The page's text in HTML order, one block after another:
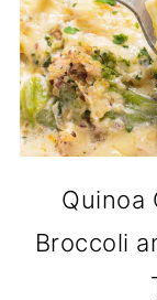
Quinoa
Broccoli